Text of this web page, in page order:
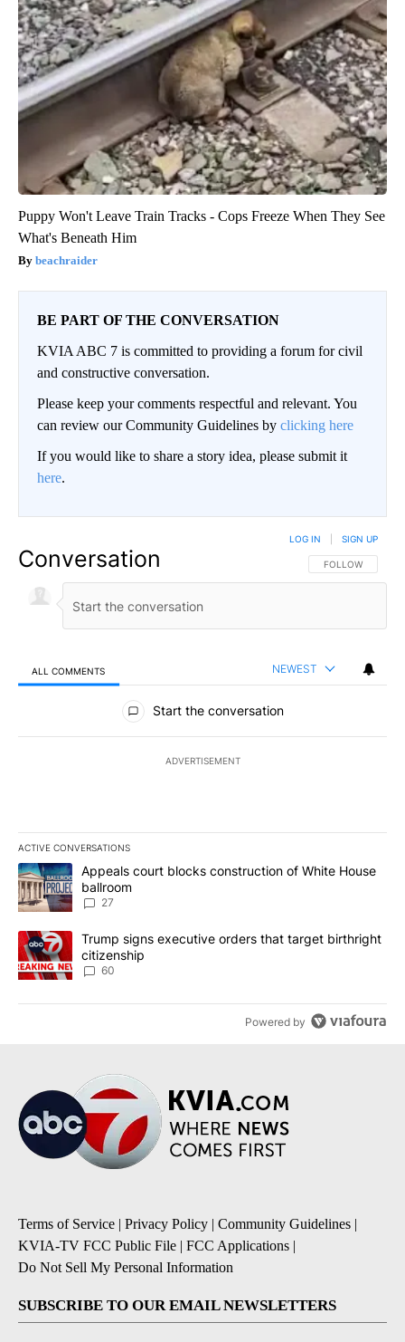
Puppy Won't Leave Train Tracks - Cops Freeze When They See
What's Beneath Him
beachraider
BE PART OF THE CONVERSATION
KVIA ABC 7 is committed to providing a forum for civil
and constructive conversation.
Please keep your comments respectful and relevant. You
can review our Community Guidelines by clicking here
If you would like to share a story idea, please submit it
here.
Conversation FOLLOW THIS
FOLLOW
LOG IN SIGN UP
ALL COMMENTS NEWEST
All Comments
Start the conversation
ADVERTISEMENT
ACTIVE CONVERSATIONS
The following is a list of the most commented articles in the last
A trending article titled "Appeals court blocks construction of
Appeals court blocks construction of White House
ballroom
27
A trending article titled "Trump signs executive orders that
Trump signs executive orders that target birthright
citizenship
60
Powered by
Terms of Service | Privacy Policy | Community Guidelines |
KVIA-TV FCC Public File | FCC Applications |
Do Not Sell My Personal Information
SUBSCRIBE TO OUR EMAIL NEWSLETTERS